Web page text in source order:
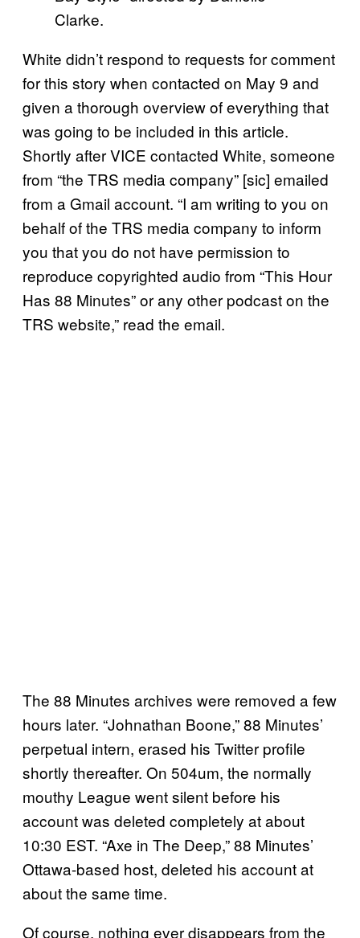
Clarke.
White didn’t respond to requests for comment
for this story when contacted on May 9 and
given a thorough overview of everything that
was going to be included in this article.
Shortly after VICE contacted White, someone
from “the TRS media company” [sic] emailed
from a Gmail account. “I am writing to you on
behalf of the TRS media company to inform
you that you do not have permission to
reproduce copyrighted audio from “This Hour
Has 88 Minutes” or any other podcast on the
TRS website,” read the email.
The 88 Minutes archives were removed a few
hours later. “Johnathan Boone,” 88 Minutes’
perpetual intern, erased his Twitter profile
shortly thereafter. On 504um, the normally
mouthy League went silent before his
account was deleted completely at about
10:30 EST. “Axe in The Deep,” 88 Minutes’
Ottawa-based host, deleted his account at
about the same time.
Of course, nothing ever disappears from the